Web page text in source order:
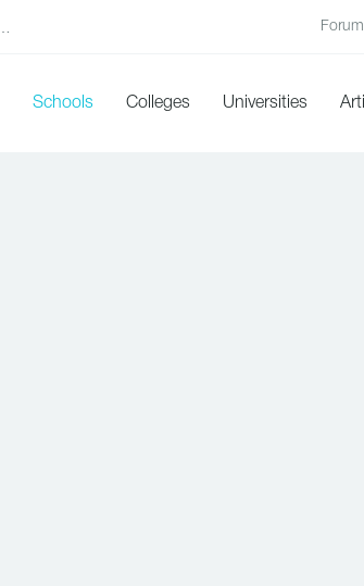
Schools Colleges Universities